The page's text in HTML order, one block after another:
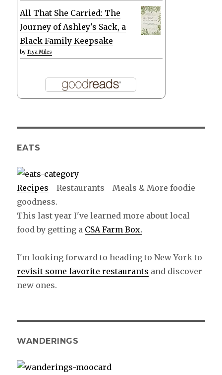
All That She Carried: The
Journey of Ashley's Sack, a
Black Family Keepsake
byTiya Miles
EATS
Recipes - Restaurants - Meals & More foodie
goodness.
This last year I've learned more about local
food by getting a CSA Farm Box.
I'm looking forward to heading to New York to
revisit some favorite restaurants and discover
new ones.
WANDERINGS